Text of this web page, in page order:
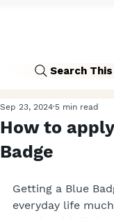
Search
How to
Badge
Sep 23, 2024 5 min read
Getting a Blue
everyday life